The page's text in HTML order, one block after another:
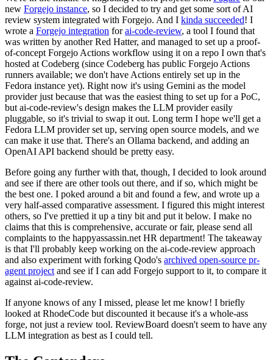
new Forgejo instance, so I decided to try and get some sort of AI
review system integrated with Forgejo. And I kinda succeeded! I
wrote a Forgejo integration forai-code-review, a tool I found that
was written by another Red Hatter, and managed to set up a proof-
of-concept Forgejo Actions workflow using it on a repo I own that's
hosted at Codeberg (since Codeberg has public Forgejo Actions
runners available; we don't have Actions entirely set up in the
Fedora instance yet). Right now it's using Gemini as the model
provider just because that was the easiest thing to set up for a PoC,
but ai-code-review's design makes the LLM provider easily
pluggable, so it's trivial to swap it out. Long term I hope we'll get a
Fedora LLM provider set up, serving open source models, and we
can make it use that. There's an Ollama backend, and adding an
OpenAI API backend should be pretty easy.
Before going any further with that, though, I decided to look around
and see if there are other tools out there, and if so, which might be
the best one. I poked around a bit and found a few, and wrote up a
very half-assed comparative assessment. I figured this might interest
others, so I've prettied it up a tiny bit and put it below. I make no
claims that this is comprehensive, accurate or fair, please send all
complaints to the happyassassin.net HR department! The takeaway
is that I'll probably keep working on the ai-code-review approach
and also experiment with forking Qodo's archived open-source pr-
agent project and see if I can add Forgejo support to it, to compare it
against ai-code-review.
If anyone knows of any I missed, please let me know! I briefly
looked at RhodeCode but discounted it because it's a whole-ass
forge, not just a review tool. ReviewBoard doesn't seem to have any
LLM integration as best as I could tell.